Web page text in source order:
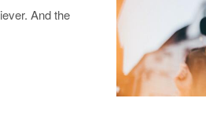
And the